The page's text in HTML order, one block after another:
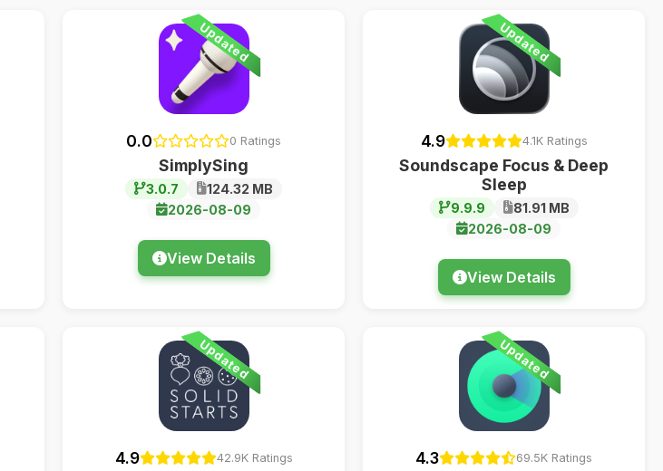
Updated
0.0 0 Ratings
SimplySing
3.0.7
124.32 MB
2026-08-09
View Details
Updated
4.9 4.1K Ratings
Soundscape Focus & Deep
Sleep
9.9.9
81.91 MB
2026-08-09
View Details
Updated
4.9 42.9K Ratings
Updated
4.3 69.5K Ratings